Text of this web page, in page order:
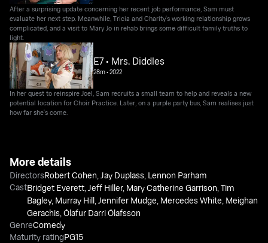
After a surprising update concerning her recent job performance, Sam must
evaluate her next step. Meanwhile, Tricia and Charity's working relationship grows
complicated, and a visit to Mary Jo in rehab brings some difficult family truths to
light.
E7 • Mrs. Diddles
28m•2022
In her quest to reinspire Joel, Sam recruits a small team to help and reveals a new
potential location for Choir Practice. Later, on a purple party bus, Sam realises just
how far she's come.
More details
DirectorsRobert Cohen,Jay Duplass, Lennon Parham
CastBridget Everett,Jeff Hiller, Mary Catherine Garrison,Tim
Bagley, Murray Hill,Jennifer Mudge, Mercedes White, Meighan
Gerachis,Ólafur Darri Ólafsson
GenreComedy
Maturity ratingPG15